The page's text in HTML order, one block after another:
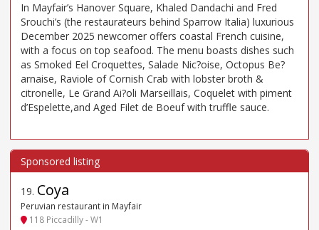
In Mayfair’s Hanover Square, Khaled Dandachi and Fred
Srouchi’s (the restaurateurs behind Sparrow Italia) luxurious
December 2025 newcomer offers coastal French cuisine,
with a focus on top seafood. The menu boasts dishes such
as Smoked Eel Croquettes, Salade Nic?oise, Octopus Be?
arnaise, Raviole of Cornish Crab with lobster broth &
citronelle, Le Grand Ai?oli Marseillais, Coquelet with piment
d’Espelette,and Aged Filet de Boeuf with truffle sauce.
19. Coya
Peruvian restaurant in Mayfair
118 Piccadilly - W1